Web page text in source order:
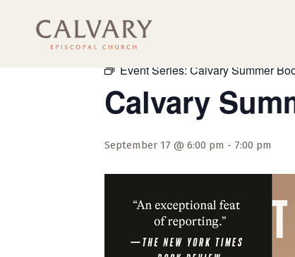
« All Events
Event Series: Calvary Summer
Calvary
September 17 @ 6:00 pm - 7:00 pm